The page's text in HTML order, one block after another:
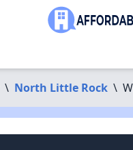
\ North Little Rock \